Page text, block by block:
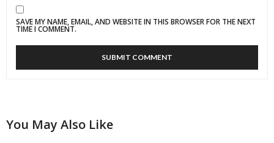
SAVE MY NAME, EMAIL, AND WEBSITE IN THIS BROWSER FOR THE NEXT
TIME I COMMENT.
You May Also Like